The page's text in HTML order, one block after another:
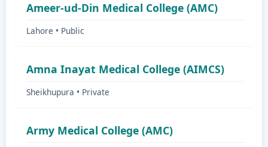
Ameer-ud-Din Medical College (AMC)
Lahore • Public
Amna Inayat Medical College (AIMCS)
Sheikhupura • Private
Army Medical College (AMC)